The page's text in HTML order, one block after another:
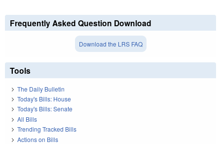
Frequently Asked Question Download
Download the LRS FAQ
Tools
The Daily Bulletin
Today's Bills: House
Today's Bills: Senate
All Bills
Trending Tracked Bills
Actions on Bills